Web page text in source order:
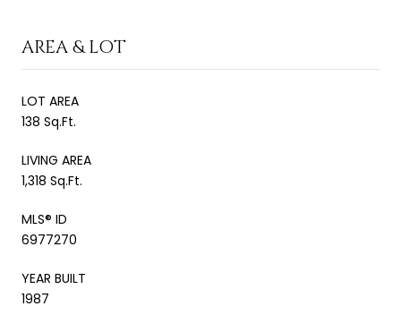
AREA & LOT
LOT AREA
138 Sq.Ft.
LIVING AREA
1,318 Sq.Ft.
MLS® ID
6977270
YEAR BUILT
1987